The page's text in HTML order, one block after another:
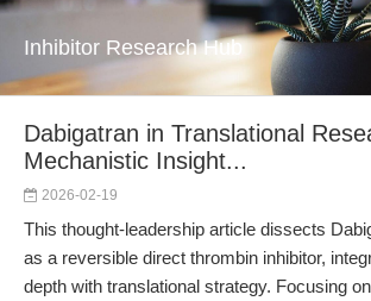
Inhibitor Research Hub
Dabigatran in Translational
Mechanistic Insight...
2026-02-19
This thought-leadership article dissects
as a reversible direct thrombin inhibitor,
depth with translational strategy. Focusing